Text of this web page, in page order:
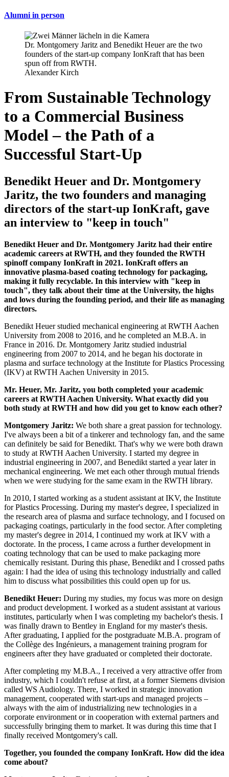
Alumni in person
Dr. Montgomery Jaritz and Benedikt Heuer are the two
founders of the start-up company IonKraft that has been
spun off from RWTH.
Alexander Kirch
From Sustainable Technology
to a Commercial Business
Model – the Path of a
Successful Start-Up
Benedikt Heuer and Dr. Montgomery
Jaritz, the two founders and managing
directors of the start-up IonKraft, gave
an interview to "keep in touch"
Benedikt Heuer and Dr. Montgomery Jaritz had their entire
academic careers at RWTH, and they founded the RWTH
spinoff company IonKraft in 2021. IonKraft offers an
innovative plasma-based coating technology for packaging,
making it fully recyclable. In this interview with "keep in
touch", they talk about their time at the University, the highs
and lows during the founding period, and their life as managing
directors.
Benedikt Heuer studied mechanical engineering at RWTH Aachen
University from 2008 to 2016, and he completed an M.B.A. in
France in 2016. Dr. Montgomery Jaritz studied industrial
engineering from 2007 to 2014, and he began his doctorate in
plasma and surface technology at the Institute for Plastics Processing
(IKV) at RWTH Aachen University in 2015.
Mr. Heuer, Mr. Jaritz, you both completed your academic
careers at RWTH Aachen University. What exactly did you
both study at RWTH and how did you get to know each other?
Montgomery Jaritz: We both share a great passion for technology.
I've always been a bit of a tinkerer and technology fan, and the same
can definitely be said for Benedikt. That's why we were both drawn
to study at RWTH Aachen University. I started my degree in
industrial engineering in 2007, and Benedikt started a year later in
mechanical engineering. We met each other through mutual friends
when we were studying for the same exam in the RWTH library.
In 2010, I started working as a student assistant at IKV, the Institute
for Plastics Processing. During my master's degree, I specialized in
the research area of plasma and surface technology, and I focused on
packaging coatings, particularly in the food sector. After completing
my master's degree in 2014, I continued my work at IKV with a
doctorate. In the process, I came across a further development in
coating technology that can be used to make packaging more
chemically resistant. During this phase, Benedikt and I crossed paths
again: I had the idea of using this technology industrially and called
him to discuss what possibilities this could open up for us.
Benedikt Heuer: During my studies, my focus was more on design
and product development. I worked as a student assistant at various
institutes, particularly when I was completing my bachelor's thesis. I
was finally drawn to Bentley in England for my master's thesis.
After graduating, I applied for the postgraduate M.B.A. program of
the Collège des Ingénieurs, a management training program for
engineers after they have graduated or completed their doctorate.
After completing my M.B.A., I received a very attractive offer from
industry, which I couldn't refuse at first, at a former Siemens division
called WS Audiology. There, I worked in strategic innovation
management, cooperated with start-ups and managed projects –
always with the aim of industrializing new technologies in a
corporate environment or in cooperation with external partners and
successfully bringing them to market. It was during this time that I
finally received Montgomery's call.
Together, you founded the company IonKraft. How did the idea
come about?